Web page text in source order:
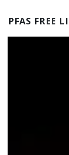
PFAS FREE